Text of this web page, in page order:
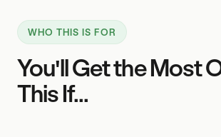
WHO THIS IS FOR
You'll Get the Most
This If...